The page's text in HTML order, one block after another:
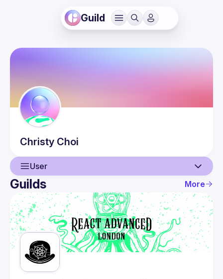
Guild
Christy Choi
User
User
Events
Guilds
Guilds More